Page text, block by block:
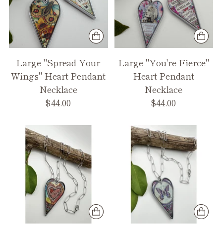
Large "Spread Your
Wings" Heart Pendant
Necklace
$44.00
Large "You're Fierce"
Heart Pendant
Necklace
$44.00